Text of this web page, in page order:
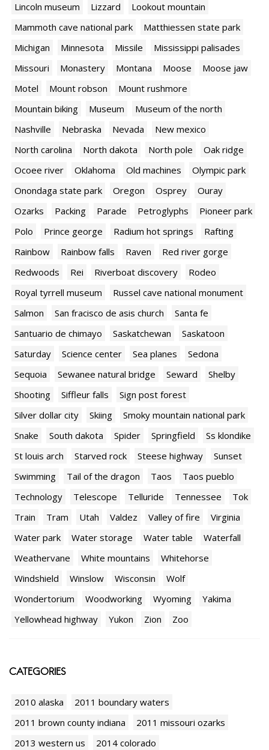
Lincoln museum
Lizzard
Lookout mountain
Mammoth cave national park
Matthiessen state park
Michigan
Minnesota Missile
Mississippi palisades
Missouri
Monastery Montana Moose
Moose jaw
Motel
Mount robson
Mount rushmore
Mountain biking
Museum
Museum of the north
Nashville
Nebraska Nevada
New mexico
North carolina
North dakota North pole
Oak ridge
Ocoee river
Oklahoma Old machines
Olympic park
Onondaga state park
Oregon Osprey
Ouray
Ozarks
Packing Parade Petroglyphs
Pioneer park
Polo
Prince george Radium hot springs
Rafting
Rainbow
Rainbow falls Raven
Red river gorge
Redwoods
Rei Riverboat discovery
Rodeo
Royal tyrrell museum
Russel cave national monument
Salmon
San fracisco de asis church
Santa fe
Santuario de chimayo
Saskatchewan
Saskatoon
Saturday
Science center Sea planes
Sedona
Sequoia
Sewanee natural bridge Seward
Shelby
Shooting
Siffleur falls
Sign post forest
Silver dollar city
Skiing
Smoky mountain national park
Snake
South dakota Spider Springfield
Ss klondike
St louis arch
Starved rock Steese highway
Sunset
Swimming
Tail of the dragon Taos
Taos pueblo
Technology
Telescope Telluride Tennessee
Tok
Train
Tram Utah Valdez Valley of fire
Virginia
Water park
Water storage Water table
Waterfall
Weathervane
White mountains
Whitehorse
Windshield
Winslow Wisconsin
Wolf
Wondertorium
Woodworking Wyoming
Yakima
Yellowhead highway
Yukon Zion Zoo
CATEGORIES
2010 alaska
2011 boundary waters
2011 brown county indiana
2011 missouri ozarks
2013 western us
2014 colorado